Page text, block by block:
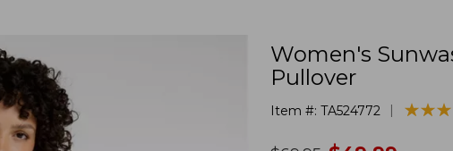
Women's
Pullover
Item #: TA524772 ★★★
★★★